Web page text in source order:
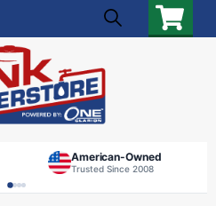
American-Owned
Trusted Since 2008